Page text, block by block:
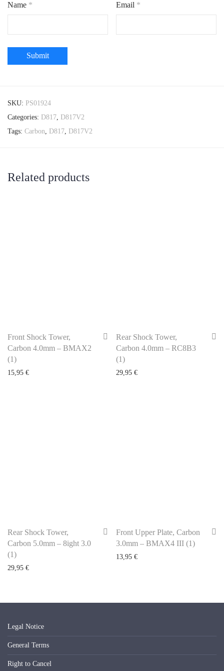
Name * Email *
SKU: PS01924
Categories: D817, D817V2
Tags: Carbon, D817, D817V2
Related products
Front Shock Tower,
Carbon 4.0mm – BMAX2
(1)
15,95 €
Rear Shock Tower,
Carbon 4.0mm – RC8B3
(1)
29,95 €
Rear Shock Tower,
Carbon 5.0mm – 8ight 3.0
(1)
29,95 €
Front Upper Plate, Carbon
3.0mm – BMAX4 III (1)
13,95 €
Legal Notice
General Terms
Right to Cancel